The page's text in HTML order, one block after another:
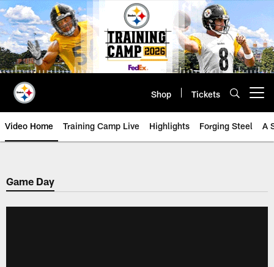
Skip
to
main
content
Shop Tickets
Video Home Training Camp Live Highlights Forging Steel A
Game Day